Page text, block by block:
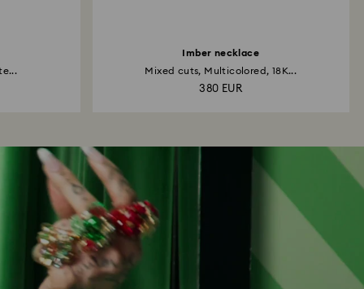
Imber necklace
Mixed cuts, Multicolored, 18K...
380 EUR